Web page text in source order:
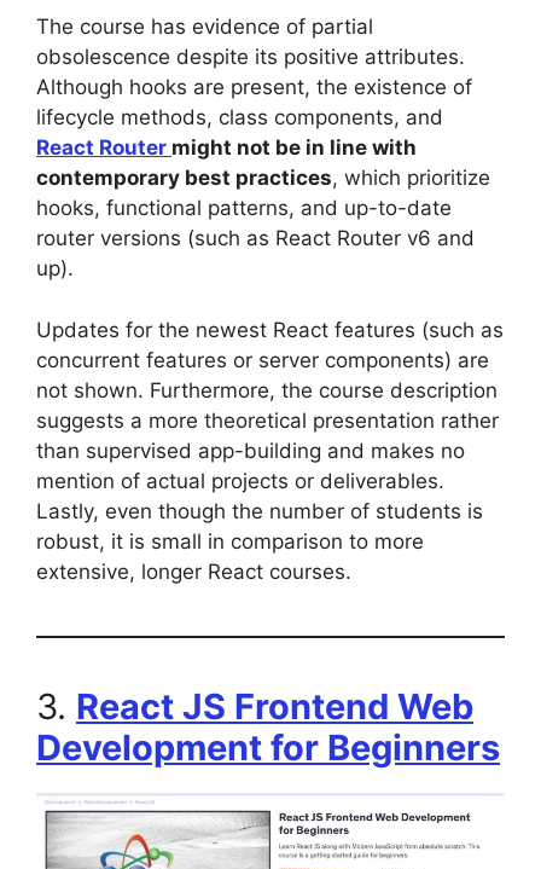
The course has evidence of partial
obsolescence despite its positive attributes.
Although hooks are present, the existence of
lifecycle methods, class components, and
React Router might not be in line with
contemporary best practices, which prioritize
hooks, functional patterns, and up-to-date
router versions (such as React Router v6 and
up).
Updates for the newest React features (such as
concurrent features or server components) are
not shown. Furthermore, the course description
suggests a more theoretical presentation rather
than supervised app-building and makes no
mention of actual projects or deliverables.
Lastly, even though the number of students is
robust, it is small in comparison to more
extensive, longer React courses.
3. React JS Frontend Web
Development for Beginners